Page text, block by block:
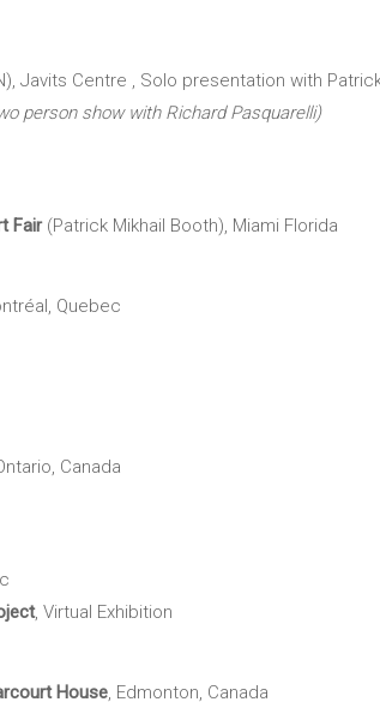
Javits Centre , Solo presentation with
person show with Richard Pasquarelli)
Fair (Patrick Mikhail Booth), Miami Florida
Quebec
Canada
, Virtual Exhibition
House, Edmonton, Canada